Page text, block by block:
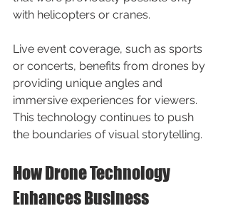
with helicopters or cranes.
Live event coverage, such as sports
or concerts, benefits from drones by
providing unique angles and
immersive experiences for viewers.
This technology continues to push
the boundaries of visual storytelling.
How Drone Technology
Enhances Business